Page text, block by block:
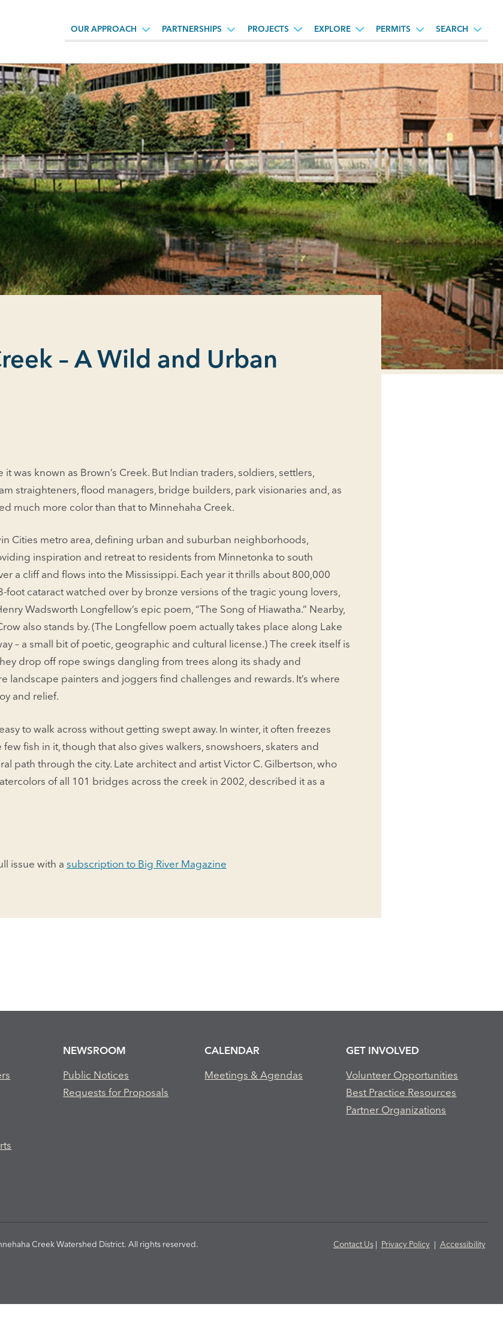
OUR APPROACH PARTNERSHIPS PROJECTS EXPLORE PERMITS SEARCH
– A Wild and Urban
it was known as Brown’s Creek. But Indian traders, soldiers, set­tlers,
straighteners, flood managers, bridge builders, park visionaries and, as
much more color than that to Minne­haha Creek.
Cities metro area, defining urban and suburban neighborhoods,
inspira­tion and retreat to residents from Min­netonka to south
a cliff and flows into the Mississippi. Each year it thrills about 800,000
foot cataract watched over by bronze ver­sions of the tragic young lovers,
Wadsworth Longfellow’s epic poem, “The Song of Hiawatha.” Nearby,
also stands by. (The Longfellow poem actually takes place along Lake
– a small bit of poetic, geographic and cul­tural license.) The creek itself is
drop off rope swings dangling from trees along its shady and
landscape painters and jog­gers find challenges and rewards. It’s where
and relief.
to walk across without getting swept away. In winter, it often freezes
few fish in it, though that also gives walk­ers, snowshoers, skaters and
path through the city. Late architect and artist Vic­tor C. Gilbertson, who
of all 101 bridges across the creek in 2002, described it as a
issue with a subscription to Big River Magazine
NEWSROOM
Public Notices
Requests for Proposals
CALENDAR
Meetings & Agendas
GET INVOLVED
Volunteer Opportunities
Best Practice Resources
Partner Organizations
Creek Watershed District. All rights reserved. Contact Us| Privacy Policy | Accessibility